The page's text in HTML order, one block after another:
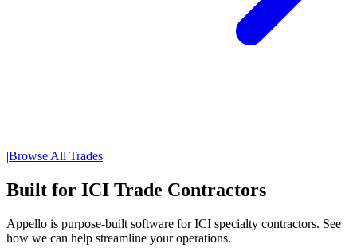
|Browse All Trades
Built for ICI Trade Contractors
Appello is purpose-built software for ICI specialty contractors. See
how we can help streamline your operations.